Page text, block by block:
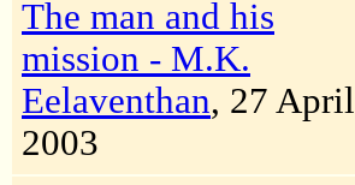
The man and his
mission - M.K.
Eelaventhan, 27 April
2003